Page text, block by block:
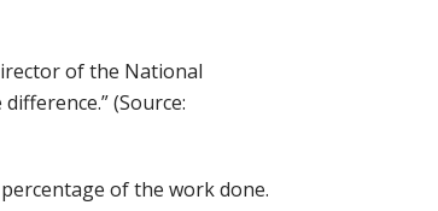
of the National
(Source:
of the work done.